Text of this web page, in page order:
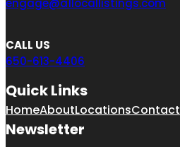
CALL US
650-613-4406
Quick Links
HomeAboutLocationsContact
Newsletter